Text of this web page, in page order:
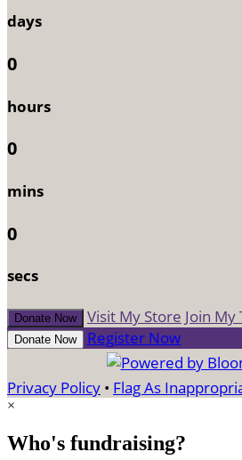
days
0
hours
0
mins
0
secs
Donate Now Visit My Store Join My
Donate Now Register Now
Privacy Policy • Flag As
×
Who's fundraising?